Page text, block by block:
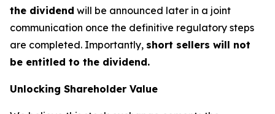
the dividend will be announced later in a joint
communication once the definitive regulatory steps
are completed. Importantly, short sellers will not
be entitled to the dividend.
Unlocking Shareholder Value